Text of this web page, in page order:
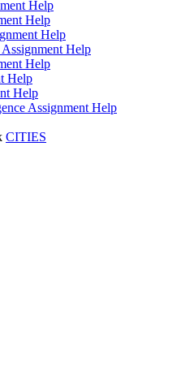
Help
Help
Help
Help
Help
Help
Help
Assignment Help
CITIES